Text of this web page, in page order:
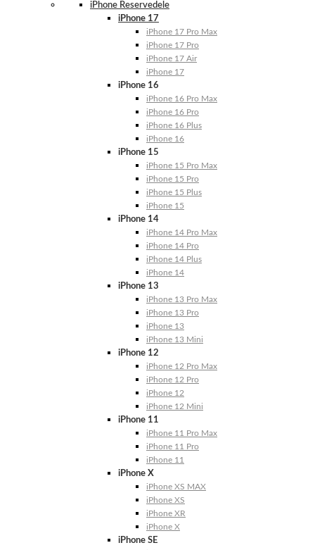
iPhone Reservedele
iPhone 17
iPhone 17 Pro Max
iPhone 17 Pro
iPhone 17 Air
iPhone 17
iPhone 16
iPhone 16 Pro Max
iPhone 16 Pro
iPhone 16 Plus
iPhone 16
iPhone 15
iPhone 15 Pro Max
iPhone 15 Pro
iPhone 15 Plus
iPhone 15
iPhone 14
iPhone 14 Pro Max
iPhone 14 Pro
iPhone 14 Plus
iPhone 14
iPhone 13
iPhone 13 Pro Max
iPhone 13 Pro
iPhone 13
iPhone 13 Mini
iPhone 12
iPhone 12 Pro Max
iPhone 12 Pro
iPhone 12
iPhone 12 Mini
iPhone 11
iPhone 11 Pro Max
iPhone 11 Pro
iPhone 11
iPhone X
iPhone XS MAX
iPhone XS
iPhone XR
iPhone X
iPhone SE